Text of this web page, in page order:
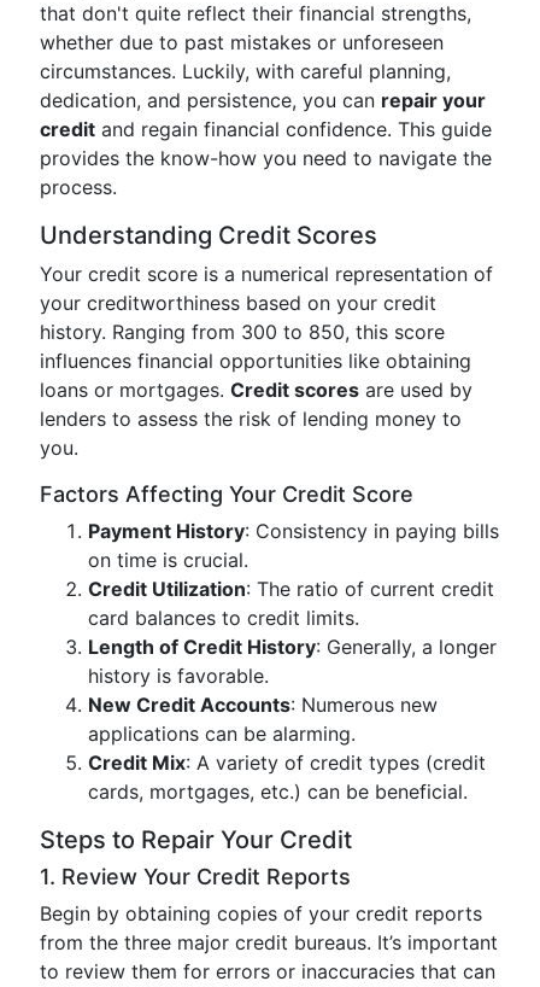
that don't quite reflect their financial strengths,
whether due to past mistakes or unforeseen
circumstances. Luckily, with careful planning,
dedication, and persistence, you can repair your
credit and regain financial confidence. This guide
provides the know-how you need to navigate the
process.
Understanding Credit Scores
Your credit score is a numerical representation of
your creditworthiness based on your credit
history. Ranging from 300 to 850, this score
influences financial opportunities like obtaining
loans or mortgages. Credit scores are used by
lenders to assess the risk of lending money to
you.
Factors Affecting Your Credit Score
Payment History: Consistency in paying bills
on time is crucial.
Credit Utilization: The ratio of current credit
card balances to credit limits.
Length of Credit History: Generally, a longer
history is favorable.
New Credit Accounts: Numerous new
applications can be alarming.
Credit Mix: A variety of credit types (credit
cards, mortgages, etc.) can be beneficial.
Steps to Repair Your Credit
1. Review Your Credit Reports
Begin by obtaining copies of your credit reports
from the three major credit bureaus. It’s important
to review them for errors or inaccuracies that can